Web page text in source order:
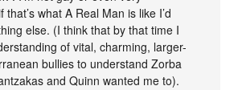
what A Real Man is like I’d
else. (I think that by that time I
of vital, charming, larger-
bullies to understand Zorba
and Quinn wanted me to).